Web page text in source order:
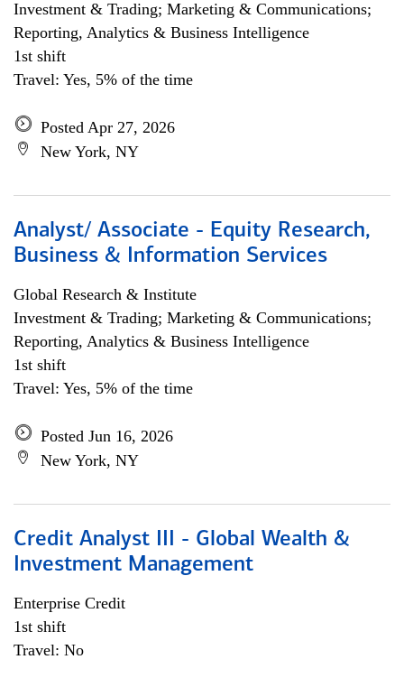
Investment & Trading; Marketing & Communications;
Reporting, Analytics & Business Intelligence
1st shift
Travel: Yes, 5% of the time
Posted Apr 27, 2026
New York, NY
Analyst/ Associate - Equity Research,
Business & Information Services
Global Research & Institute
Investment & Trading; Marketing & Communications;
Reporting, Analytics & Business Intelligence
1st shift
Travel: Yes, 5% of the time
Posted Jun 16, 2026
New York, NY
Credit Analyst III - Global Wealth &
Investment Management
Enterprise Credit
1st shift
Travel: No